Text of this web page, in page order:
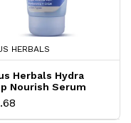
HERBALS
Herbals Hydra
Nourish Serum